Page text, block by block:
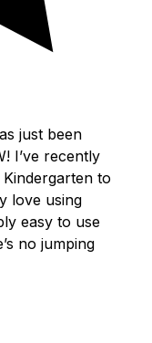
just been
I’ve recently
to
love using
easy to use
no jumping